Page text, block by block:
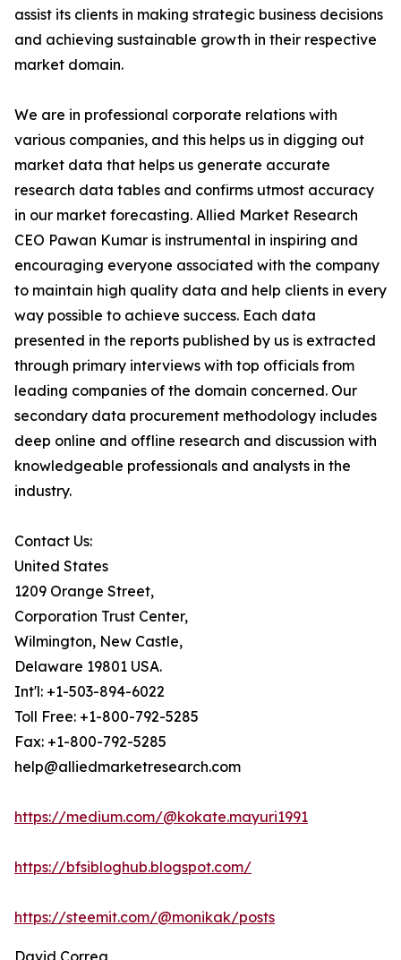
assist its clients in making strategic business decisions
and achieving sustainable growth in their respective
market domain.
We are in professional corporate relations with
various companies, and this helps us in digging out
market data that helps us generate accurate
research data tables and confirms utmost accuracy
in our market forecasting. Allied Market Research
CEO Pawan Kumar is instrumental in inspiring and
encouraging everyone associated with the company
to maintain high quality data and help clients in every
way possible to achieve success. Each data
presented in the reports published by us is extracted
through primary interviews with top officials from
leading companies of the domain concerned. Our
secondary data procurement methodology includes
deep online and offline research and discussion with
knowledgeable professionals and analysts in the
industry.
Contact Us:
United States
1209 Orange Street,
Corporation Trust Center,
Wilmington, New Castle,
Delaware 19801 USA.
Int'l: +1-503-894-6022
Toll Free: +1-800-792-5285
Fax: +1-800-792-5285
help@alliedmarketresearch.com
https://medium.com/@kokate.mayuri1991
https://bfsibloghub.blogspot.com/
https://steemit.com/@monikak/posts